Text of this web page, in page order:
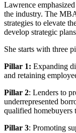
Lawrence
the industry. The
strategies to elevate
develop strategic
She starts with three
Pillar 1: Expanding
and retaining
Pillar 2: Lenders to
underrepresented
qualified
Pillar 3: Promoting